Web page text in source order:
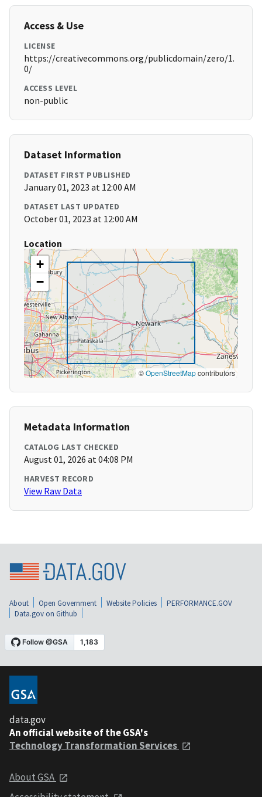
Access & Use
LICENSE
https://creativecommons.org/publicdomain/zero/1.
0/
ACCESS LEVEL
non-public
Dataset Information
DATASET FIRST PUBLISHED
January 01, 2023 at 12:00 AM
DATASET LAST UPDATED
October 01, 2023 at 12:00 AM
Location
+
−
©OpenStreetMapcontributors
Metadata Information
CATALOG LAST CHECKED
August 01, 2026 at 04:08 PM
HARVEST RECORD
View Raw Data
About Open Government Website Policies
PERFORMANCE.GOV
Data.gov on Github
data.gov
An official website of the GSA's
Technology Transformation Services
About GSA